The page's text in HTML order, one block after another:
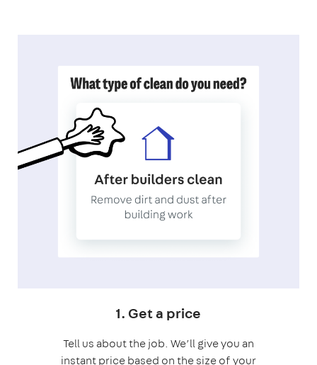
1. Get a price
Tell us about the job. We’ll give you an
instant price based on the size of your